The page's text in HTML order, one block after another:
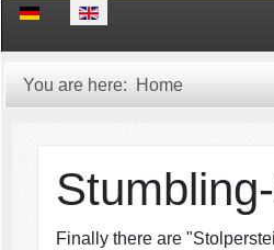
Select your language
You are here: Home
Finally there are